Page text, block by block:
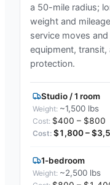
a 50-mile radius;
weight and
service moves
equipment,
protection.
Studio / 1 room
~1,500 lbs
$400 – $800
$1,800 –
1-bedroom
~2,500 lbs